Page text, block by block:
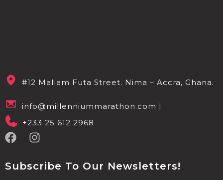
#12 Mallam Futa Street. Nima – Accra, Ghana.
info@millenniummarathon.com |
+233 25 612 2968
Subscribe To Our Newsletters!